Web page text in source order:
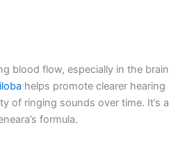
blood flow, especially in the brain
helps promote clearer hearing
of ringing sounds over time. It’s a
formula.